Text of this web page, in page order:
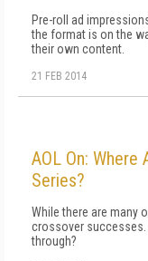
Pre-roll ad
the format is on the
their own content.
21 FEB 2014
AOL On: Where
Series?
While there are many
crossover
through?